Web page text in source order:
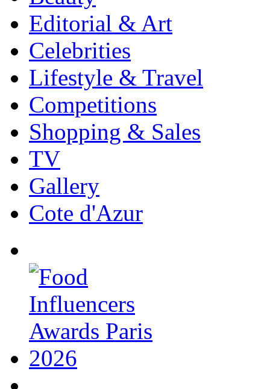
Editorial & Art
Celebrities
Lifestyle & Travel
Competitions
Shopping & Sales
TV
Gallery
Cote d'Azur